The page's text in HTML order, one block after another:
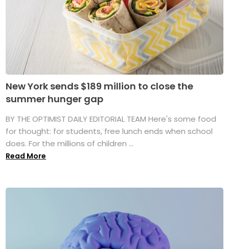
New York sends $189 million to close the
summer hunger gap
BY THE OPTIMIST DAILY EDITORIAL TEAM Here's some food
for thought: for students, free lunch ends when school
does. For the millions of children ...
Read More